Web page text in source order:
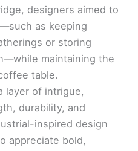
designers aimed to
as keeping
or storing
maintaining the
table.
layer of intrigue,
durability, and
inspired design
appreciate bold,